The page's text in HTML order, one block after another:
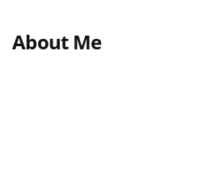
About Me